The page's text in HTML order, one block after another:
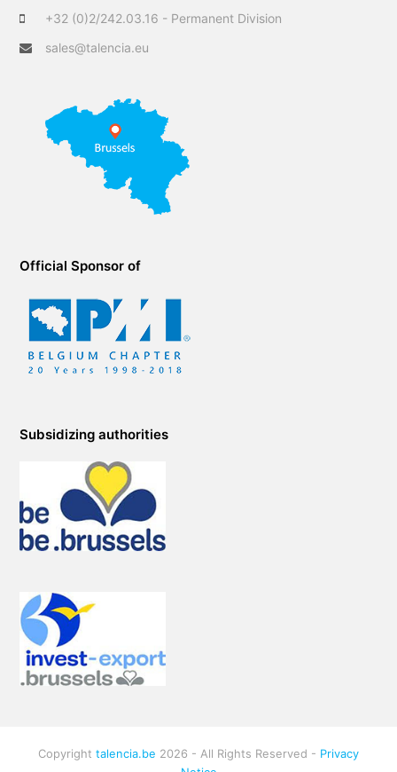
+32 (0)2/242.03.16 - Permanent Division
sales@talencia.eu
Official Sponsor of
Subsidizing authorities
Copyright talencia.be 2026 - All Rights Reserved - Privacy